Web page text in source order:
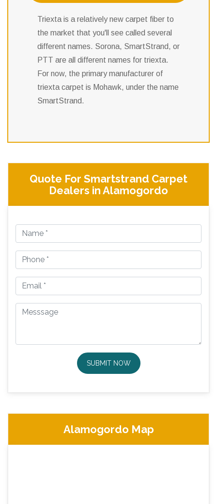
Triexta is a relatively new carpet fiber to
the market that you'll see called several
different names. Sorona, SmartStrand, or
PTT are all different names for triexta.
For now, the primary manufacturer of
triexta carpet is Mohawk, under the name
SmartStrand.
Quote For Smartstrand Carpet
Dealers in Alamogordo
SUBMIT NOW
Alamogordo Map